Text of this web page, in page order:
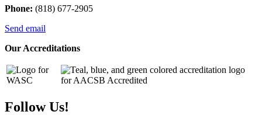
Phone: (818) 677-2905
Send email
Our Accreditations
Follow Us!